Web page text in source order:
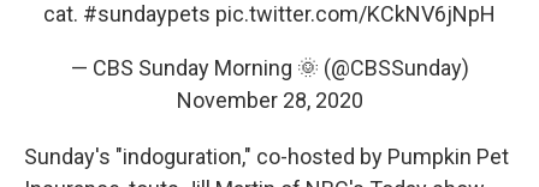
cat. #sundaypets pic.twitter.com/KCkNV6jNpH
— CBS Sunday Morning 🌞 (@CBSSunday)
November 28, 2020
Sunday's "indoguration," co-hosted by Pumpkin Pet